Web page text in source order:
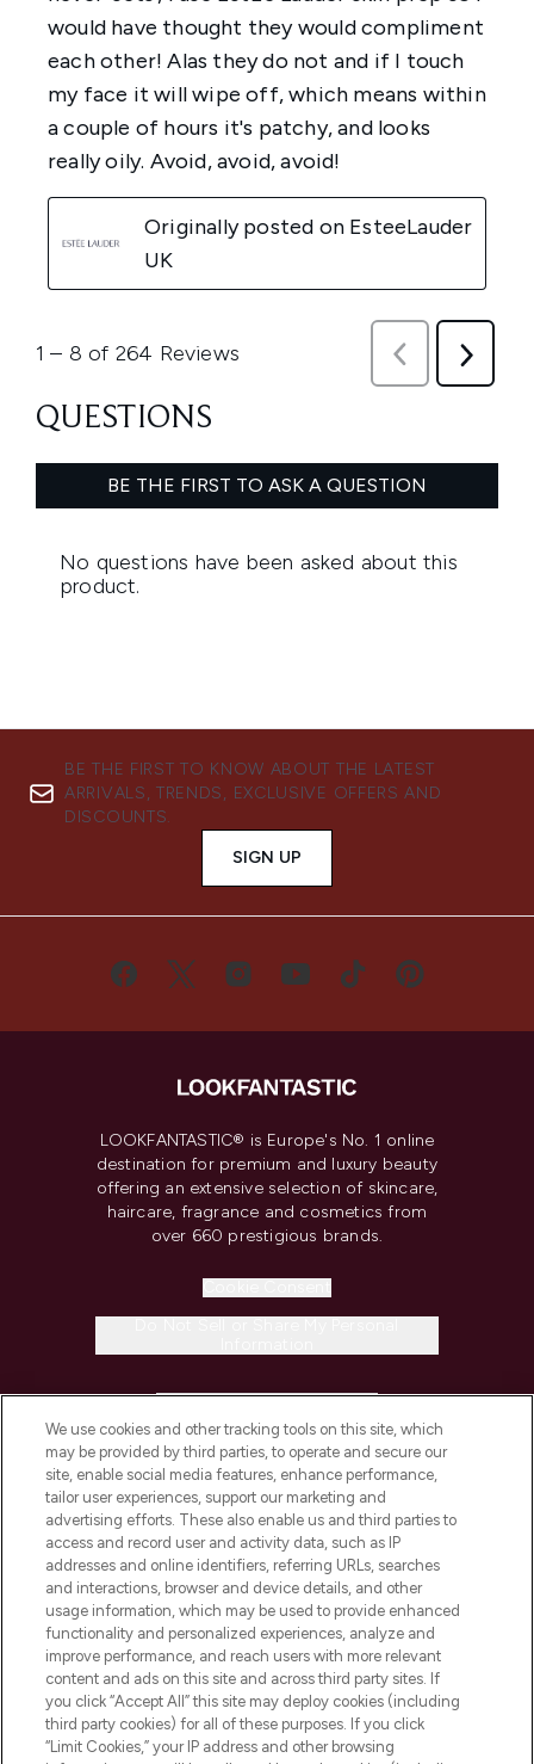
BE THE FIRST TO KNOW ABOUT THE LATEST
ARRIVALS, TRENDS, EXCLUSIVE OFFERS AND
DISCOUNTS.
SIGN UP
LOOKFANTASTIC® is Europe's No. 1 online
destination for premium and luxury beauty
offering an extensive selection of skincare,
haircare, fragrance and cosmetics from
over 660 prestigious brands.
COMPANY INFORMATION
ABOUT LOOKFANTASTIC
STORES AND SALONS
Pay Securely With
We use cookies and other tracking tools on this site, which
may be provided by third parties, to operate and secure our
site, enable social media features, enhance performance,
tailor user experiences, support our marketing and
advertising efforts. These also enable us and third parties to
access and record user and activity data, such as IP
addresses and online identifiers, referring URLs, searches
and interactions, browser and device details, and other
usage information, which may be used to provide enhanced
functionality and personalized experiences, analyze and
improve performance, and reach users with more relevant
content and ads on this site and across third party sites. If
you click “Accept All” this site may deploy cookies (including
third party cookies) for all of these purposes. If you click
“Limit Cookies,” your IP address and other browsing